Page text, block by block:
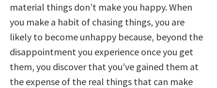
material things don’t make you happy. When
you make a habit of chasing things, you are
likely to become unhappy because, beyond the
disappointment you experience once you get
them, you discover that you’ve gained them at
the expense of the real things that can make